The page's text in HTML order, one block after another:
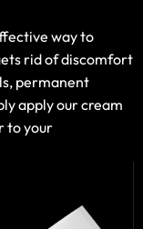
way to
rid of discomfort
permanent
apply our cream
to your